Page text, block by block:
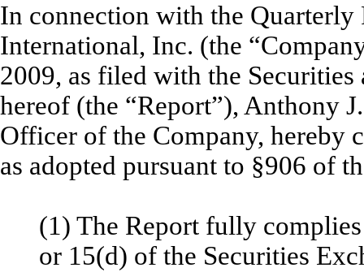
In connection with the
International, Inc. (the
2009, as filed with the
hereof (the “Report”), Anthony
Officer of the Company, hereby
as adopted pursuant to §906 of
(1) The Report fully
or 15(d) of the Securities